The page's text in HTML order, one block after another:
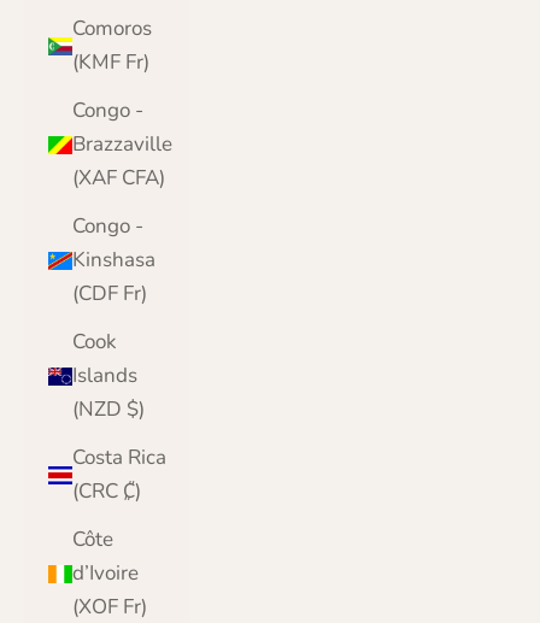
Comoros
(KMF Fr)
Congo -
Brazzaville
(XAF CFA)
Congo -
Kinshasa
(CDF Fr)
Cook
Islands
(NZD $)
Costa Rica
(CRC ₡)
Côte
d’Ivoire
(XOF Fr)